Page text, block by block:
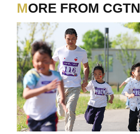
MORE FROM CGTN